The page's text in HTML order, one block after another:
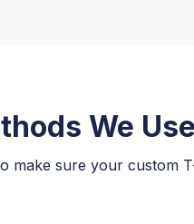
We
make sure your